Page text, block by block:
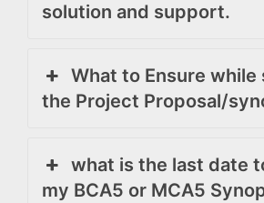
solution and support.
What to Ensure
the Project Proposal/
what is the last date
my BCA5 or MCA5